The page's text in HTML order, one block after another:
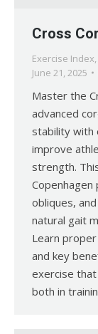
Cross
Exercise Index,
June 21, 2025
Master the
advanced
stability with
improve
strength.
obliques,
natural gait
Learn
and key
exercise
both in